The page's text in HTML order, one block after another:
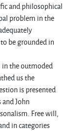
and philosophical
problem in the
be grounded in
the outmoded
us the
is presented
John
Free will,
in categories